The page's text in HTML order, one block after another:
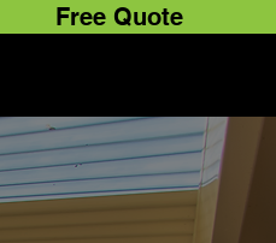
Free Quote